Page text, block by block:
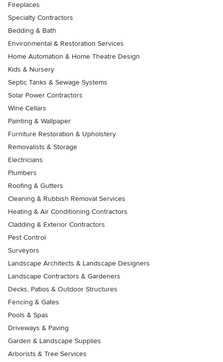
Fireplaces
Specialty Contractors
Bedding & Bath
Environmental & Restoration Services
Home Automation & Home Theatre Design
Kids & Nursery
Septic Tanks & Sewage Systems
Solar Power Contractors
Wine Cellars
Painting & Wallpaper
Furniture Restoration & Upholstery
Removalists & Storage
Electricians
Plumbers
Roofing & Gutters
Cleaning & Rubbish Removal Services
Heating & Air Conditioning Contractors
Cladding & Exterior Contractors
Pest Control
Surveyors
Landscape Architects & Landscape Designers
Landscape Contractors & Gardeners
Decks, Patios & Outdoor Structures
Fencing & Gates
Pools & Spas
Driveways & Paving
Garden & Landscape Supplies
Arborists & Tree Services